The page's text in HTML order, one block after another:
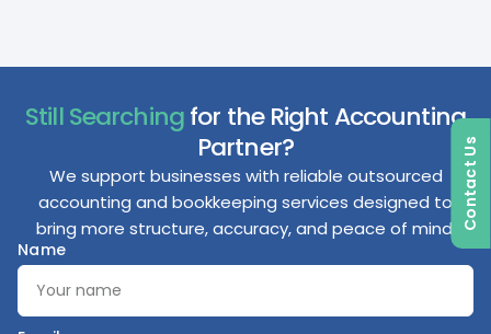
Still Searchingfor the Right Accounting
Partner?
We support businesses with reliable outsourced
accounting and bookkeeping services designed to
bring more structure, accuracy, and peace of mind.
Name
Contact Us